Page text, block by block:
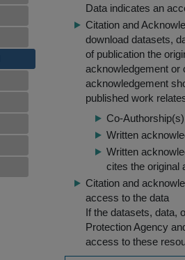
Data indicates an
Citation and
download datasets,
of publication the
acknowledgement or
acknowledgement
published work
Co-
Written
Written
cites the original
Citation and
access to the data
If the datasets, data,
Protection Agency
access to these